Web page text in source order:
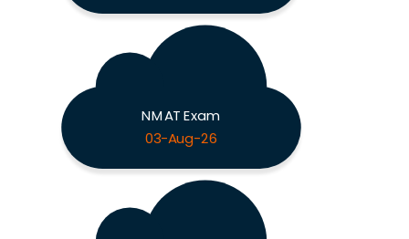
NMAT Exam
03-Aug-26